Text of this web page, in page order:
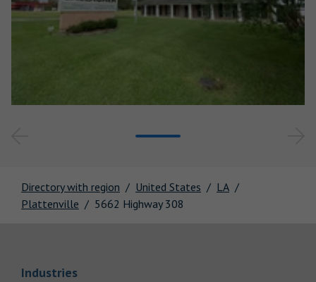
Directory with region United States
LA
Plattenville
5662 Highway 308
IndustriesLink Opens in New Tab